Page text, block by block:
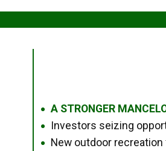
● A STRONGER
● Investors seizing
●
New outdoor